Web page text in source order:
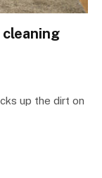
up the dirt on